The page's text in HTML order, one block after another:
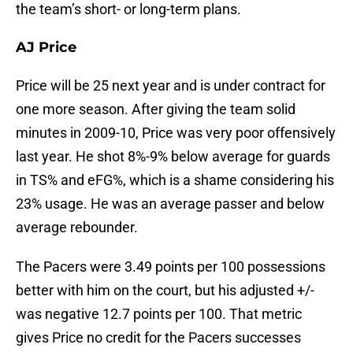
the team’s short- or long-term plans.
AJ Price
Price will be 25 next year and is under contract for
one more season. After giving the team solid
minutes in 2009-10, Price was very poor offensively
last year. He shot 8%-9% below average for guards
in TS% and eFG%, which is a shame considering his
23% usage. He was an average passer and below
average rebounder.
The Pacers were 3.49 points per 100 possessions
better with him on the court, but his adjusted +/-
was negative 12.7 points per 100. That metric
gives Price no credit for the Pacers successes